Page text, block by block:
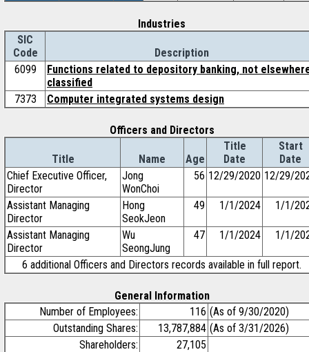
Industries
SIC
Code
Description
6099
Functions related to depository banking, not
classified
7373
Computer integrated systems design
Officers and Directors
Title Name Age
Title
Date
Start
Date
Chief Executive Officer,
Director
Jong
WonChoi
56 12/29/2020 12/29/
Assistant Managing
Director
Hong
SeokJeon
49 1/1/2024 1/1/
Assistant Managing
Director
Wu
SeongJung
47 1/1/2024 1/1/
6 additional Officers and Directors records available in full report.
General Information
Number of Employees:
116 (As of 9/30/2020)
Outstanding Shares:
13,787,884 (As of 3/31/2026)
Shareholders:
27,105